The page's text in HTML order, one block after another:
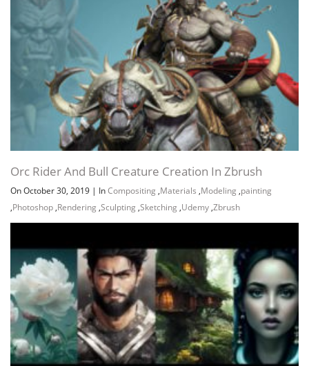
Orc Rider And Bull Creature Creation In Zbrush
On October 30, 2019 | InCompositing ,Materials ,Modeling ,painting
,Photoshop ,Rendering ,Sculpting ,Sketching ,Udemy ,Zbrush